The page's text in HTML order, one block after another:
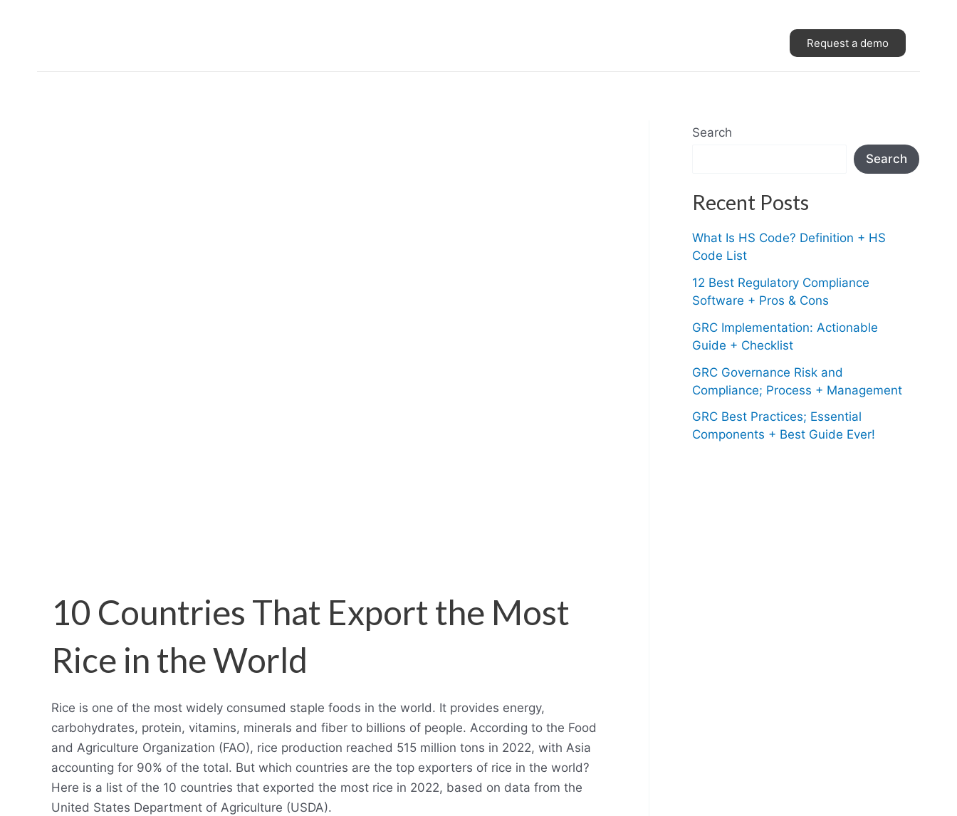
Request a demo
10 Countries That Export the Most
Rice in the World
Rice is one of the most widely consumed staple foods in the world. It provides energy,
carbohydrates, protein, vitamins, minerals and fiber to billions of people. According to the Food
and Agriculture Organization (FAO), rice production reached 515 million tons in 2022, with Asia
accounting for 90% of the total. But which countries are the top exporters of rice in the world?
Here is a list of the 10 countries that exported the most rice in 2022, based on data from the
United States Department of Agriculture (USDA).
Search
Search
Recent Posts
What Is HS Code? Definition + HS
Code List
12 Best Regulatory Compliance
Software + Pros & Cons
GRC Implementation: Actionable
Guide + Checklist
GRC Governance Risk and
Compliance; Process + Management
GRC Best Practices; Essential
Components + Best Guide Ever!